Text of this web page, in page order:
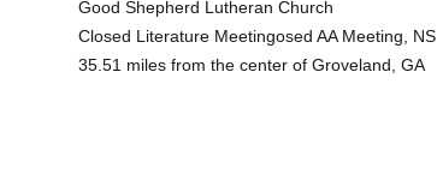
Good Shepherd Lutheran Church
Closed Literature Meetingosed AA Meeting, NS
35.51 miles from the center of Groveland, GA